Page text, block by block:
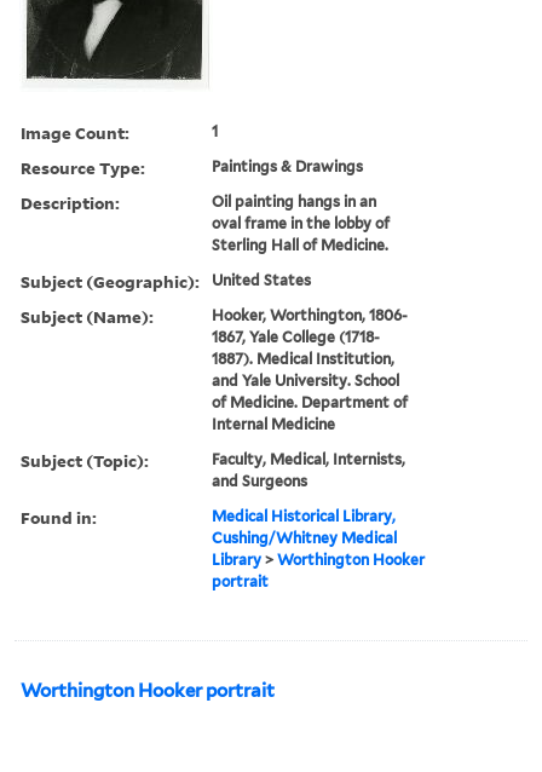
Image Count: 1
Resource Type: Paintings & Drawings
Description:
Oil painting hangs in an
oval frame in the lobby of
Sterling Hall of Medicine.
Subject (Geographic): United States
Subject (Name):
Hooker, Worthington, 1806-
1867, Yale College (1718-
1887). Medical Institution,
and Yale University. School
of Medicine. Department of
Internal Medicine
Subject (Topic):
Faculty, Medical, Internists,
and Surgeons
Found in:
Medical Historical Library,
Cushing/Whitney Medical
Library >Worthington Hooker
portrait
Worthington Hooker portrait